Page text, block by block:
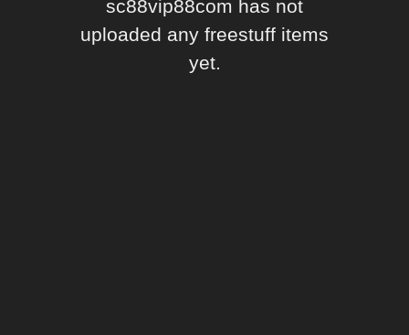
sc88vip88com has not
uploaded any freestuff items
yet.